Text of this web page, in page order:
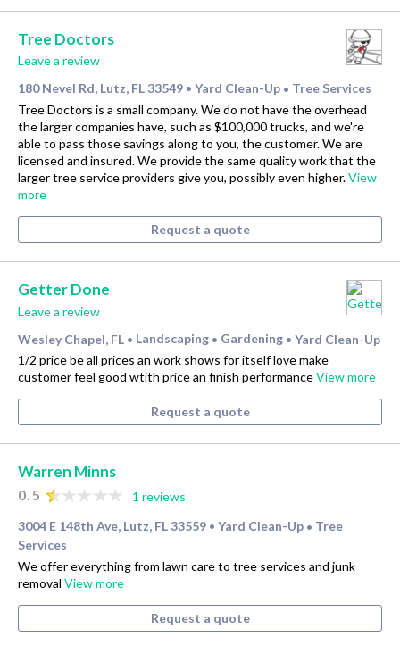
Tree Doctors
Leave a review
180 Nevel Rd, Lutz, FL 33549 • Yard Clean-Up • Tree Services
Tree Doctors is a small company. We do not have the overhead
the larger companies have, such as $100,000 trucks, and we're
able to pass those savings along to you, the customer. We are
licensed and insured. We provide the same quality work that the
larger tree service providers give you, possibly even higher.View
more
Request a quote
Getter Done
Leave a review
Wesley Chapel, FL • Landscaping • Gardening • Yard Clean-Up
1/2 price be all prices an work shows for itself love make
customer feel good wtith price an finish performanceView more
Request a quote
Warren Minns
0.5
1 reviews
3004 E 148th Ave, Lutz, FL 33559 • Yard Clean-Up • Tree
Services
We offer everything from lawn care to tree services and junk
removal View more
Request a quote